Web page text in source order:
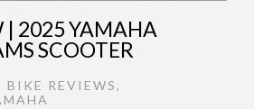
| 2025 YAMAHA
SCOOTER
BIKE REVIEWS,